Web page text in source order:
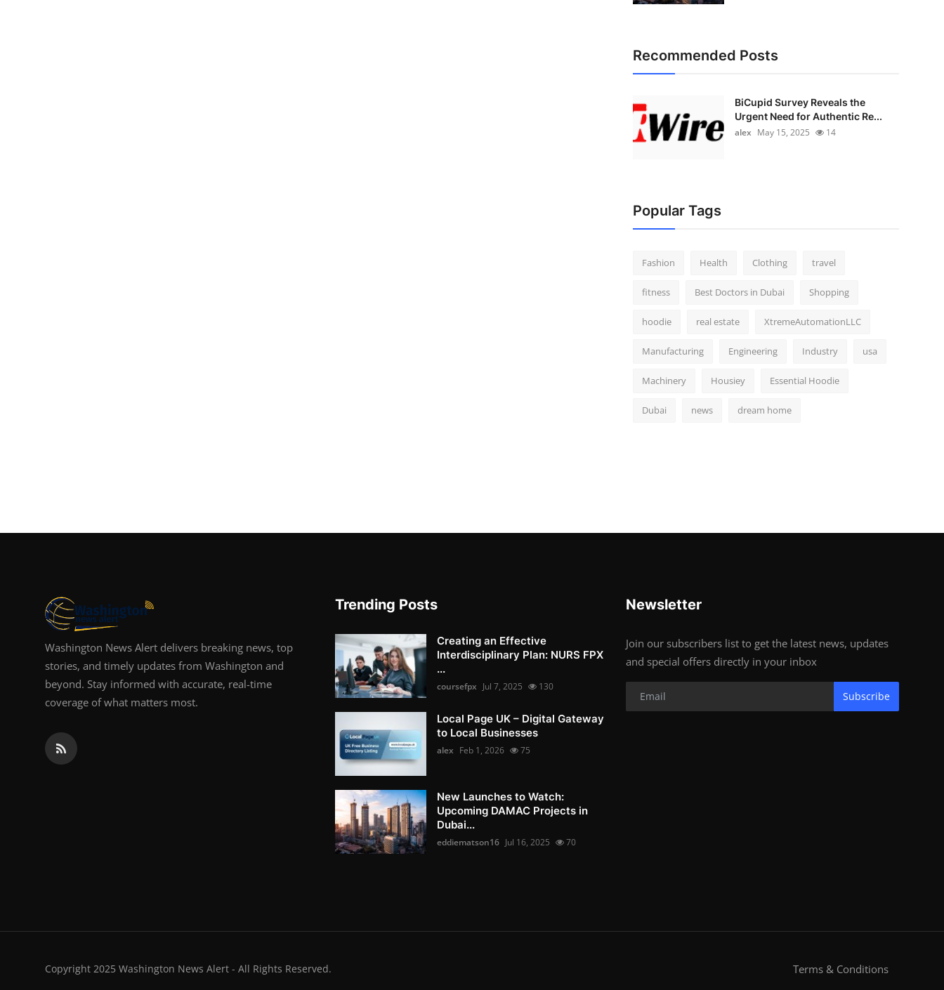
Recommended Posts
BiCupid Survey Reveals the
Urgent Need for Authentic Re...
alex May 15, 2025 14
Popular Tags
Fashion Health Clothing travel
fitness Best Doctors in Dubai Shopping
hoodie real estate XtremeAutomationLLC
Manufacturing Engineering Industry usa
Machinery Housiey Essential Hoodie
Dubai news dream home
Washington News Alert delivers breaking news, top
stories, and timely updates from Washington and
beyond. Stay informed with accurate, real-time
coverage of what matters most.
Trending Posts
Creating an Effective
Interdisciplinary Plan: NURS FPX
...
coursefpx Jul 7, 2025 130
Local Page UK – Digital Gateway
to Local Businesses
alex Feb 1, 2026 75
New Launches to Watch:
Upcoming DAMAC Projects in
Dubai...
eddiematson16 Jul 16, 2025 70
Newsletter
Join our subscribers list to get the latest news, updates
and special offers directly in your inbox
Subscribe
Copyright 2025 Washington News Alert - All Rights Reserved. Terms & Conditions